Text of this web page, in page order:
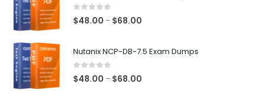
0 out of 5
$48.00 – $68.00
Nutanix NCP-DB-7.5 Exam Dumps
0 out of 5
$48.00 – $68.00